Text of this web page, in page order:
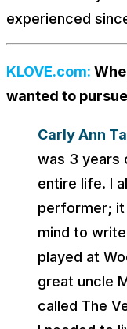
experienced
KLOVE.com:
wanted to
Carly Ann
was 3 years
entire life. I
performer; it
mind to
played at
great uncle
called The